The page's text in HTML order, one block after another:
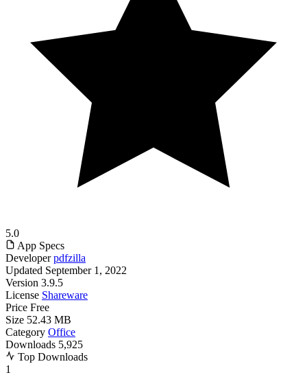
5.0
App Specs
Developer pdfzilla
Updated September 1, 2022
Version 3.9.5
License Shareware
Price Free
Size 52.43 MB
Category Office
Downloads 5,925
Top Downloads
1